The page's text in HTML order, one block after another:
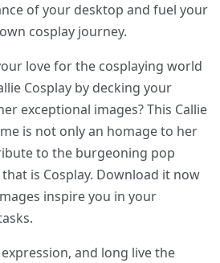
of your desktop and fuel your
cosplay journey.
love for the cosplaying world
Cosplay by decking your
exceptional images? This Callie
is not only an homage to her
to the burgeoning pop
is Cosplay. Download it now
inspire you in your
and long live the